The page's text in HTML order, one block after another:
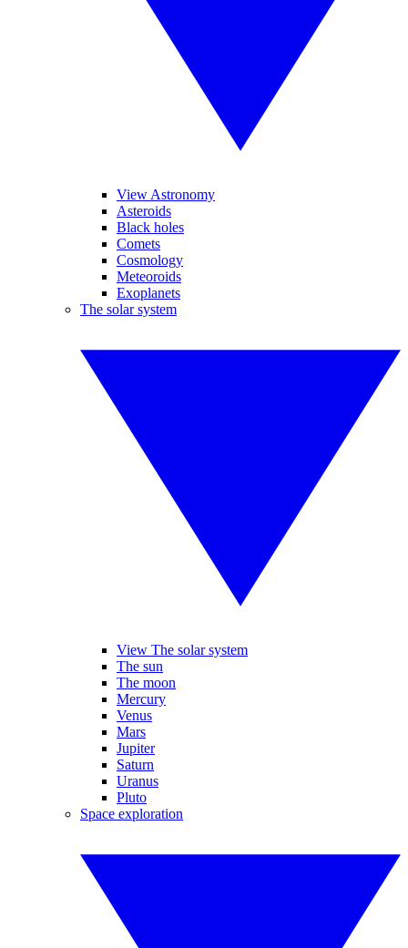
View Astronomy
Asteroids
Black holes
Comets
Cosmology
Meteoroids
Exoplanets
The solar system
View The solar system
The sun
The moon
Mercury
Venus
Mars
Jupiter
Saturn
Uranus
Pluto
Space exploration